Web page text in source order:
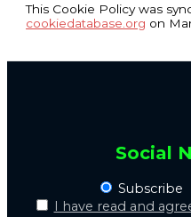
This Cookie Policy was
cookiedatabase.org on
Social
Subscribe
I have read and